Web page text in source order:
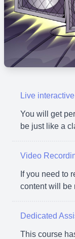
Live
You will get
be just like a
Video
If you need to
content will be
Dedicated
This course